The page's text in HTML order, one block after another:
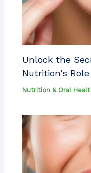
Unlock the
Nutrition’s
Nutrition & Oral